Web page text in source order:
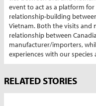
event to act as a platform
relationship-building
Vietnam. Both the visits
relationship between
manufacturer/importers,
experiences with our
Market
RELATED STORIES